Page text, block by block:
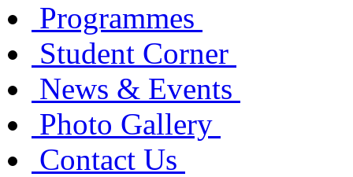
Programmes
Student Corner
News & Events
Photo Gallery
Contact Us